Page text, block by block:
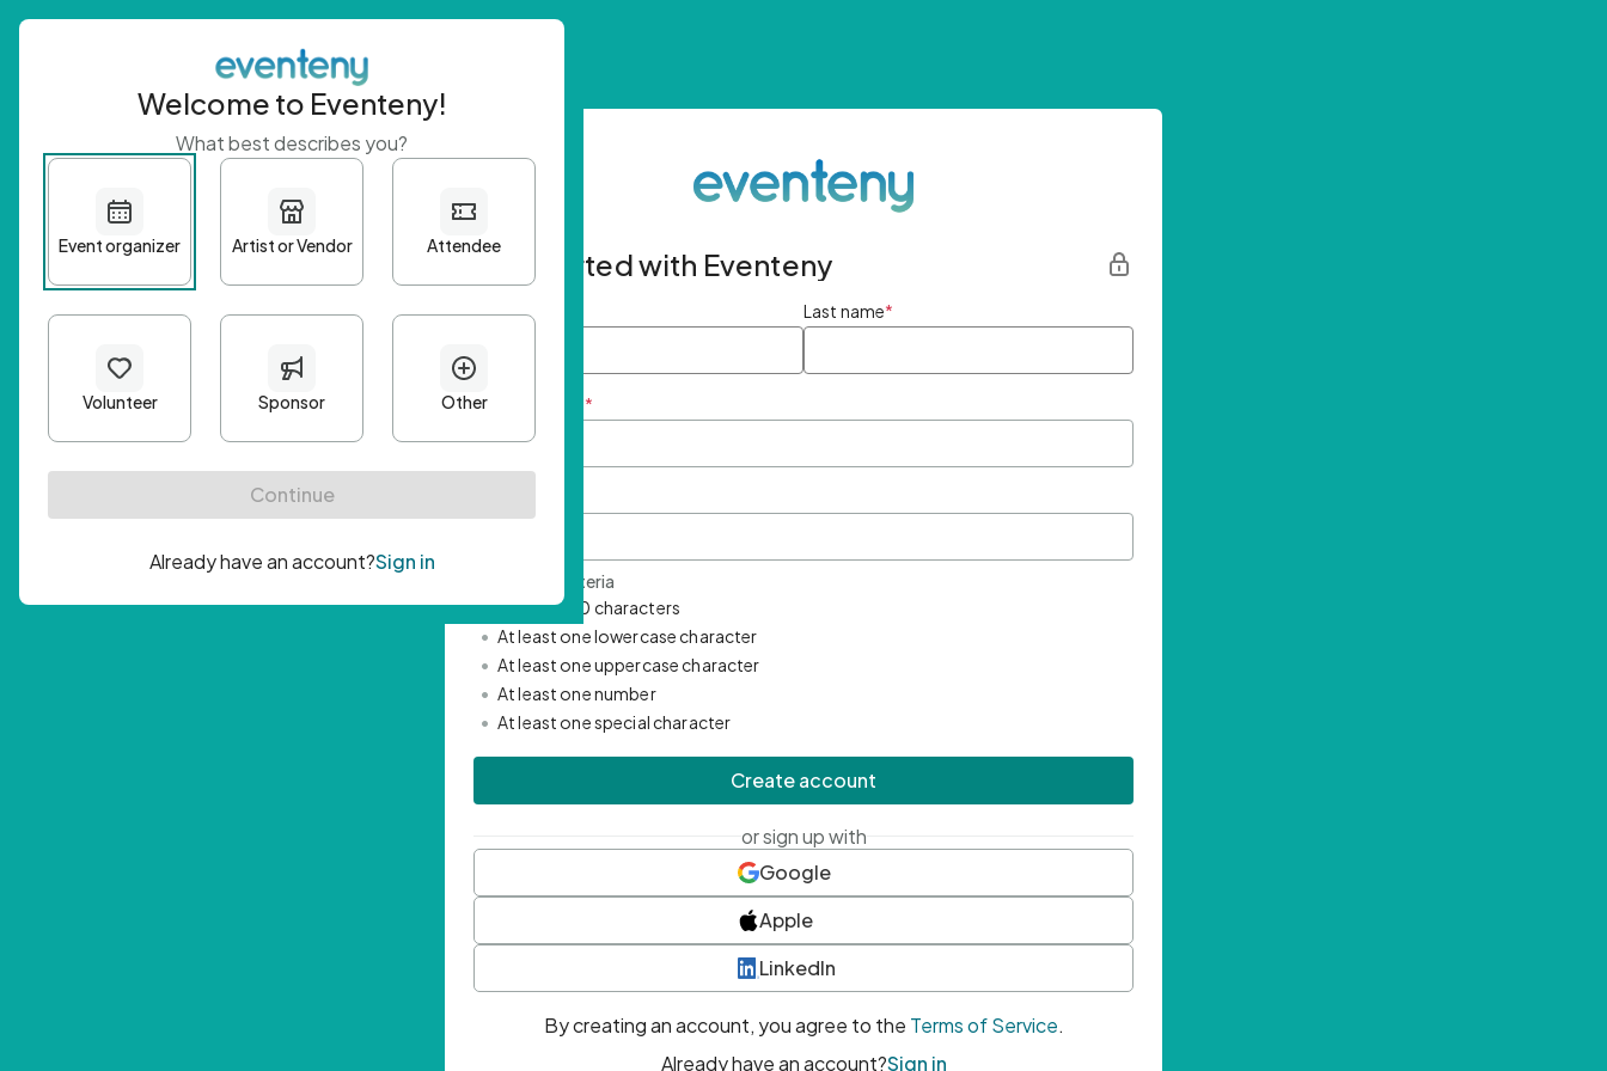
Get started with Eventeny
First name Last name*
Email Address *
Password Criteria
• Minimum 10 characters
• At least one lowercase character
• At least one uppercase character
• At least one number
• At least one special character
Create account
or sign up with
Google
Apple
LinkedIn
By creating an account, you agree to the Terms of Service.
Already have an account?Sign in
Welcome to Eventeny!
What best describes you?